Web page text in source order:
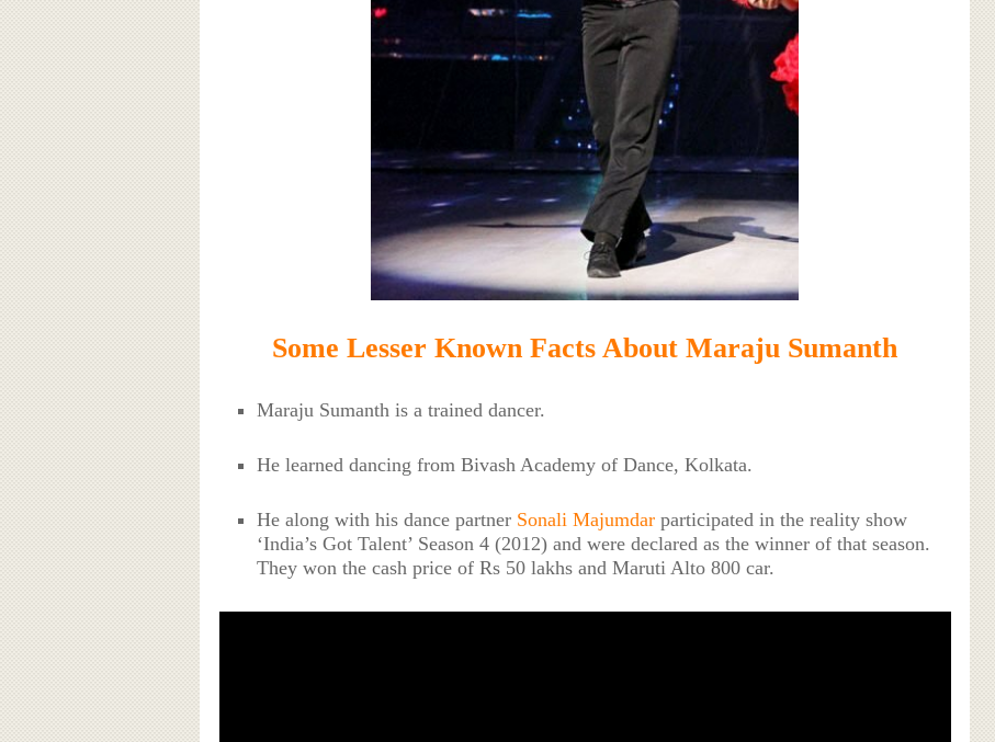
Some Lesser Known Facts About Maraju Sumanth
Maraju Sumanth is a trained dancer.
He learned dancing from Bivash Academy of Dance, Kolkata.
He along with his dance partner Sonali Majumdarparticipated in the reality show
‘India’s Got Talent’ Season 4 (2012) and were declared as the winner of that season.
They won the cash price of Rs 50 lakhs and Maruti Alto 800 car.